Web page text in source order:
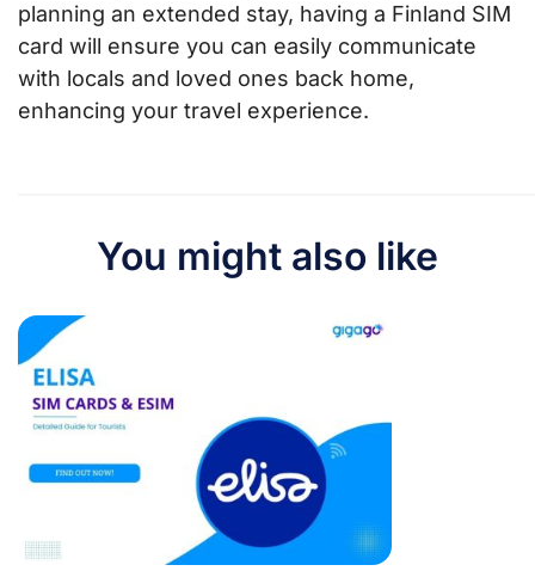
planning an extended stay, having a Finland SIM
card will ensure you can easily communicate
with locals and loved ones back home,
enhancing your travel experience.
You might also like